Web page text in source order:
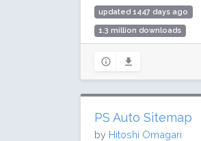
updated 1447 days ago
1.3 million downloads
Rating: 98 / 100 (20 ratings)
PS Auto Sitemap
by Hitoshi Omagari